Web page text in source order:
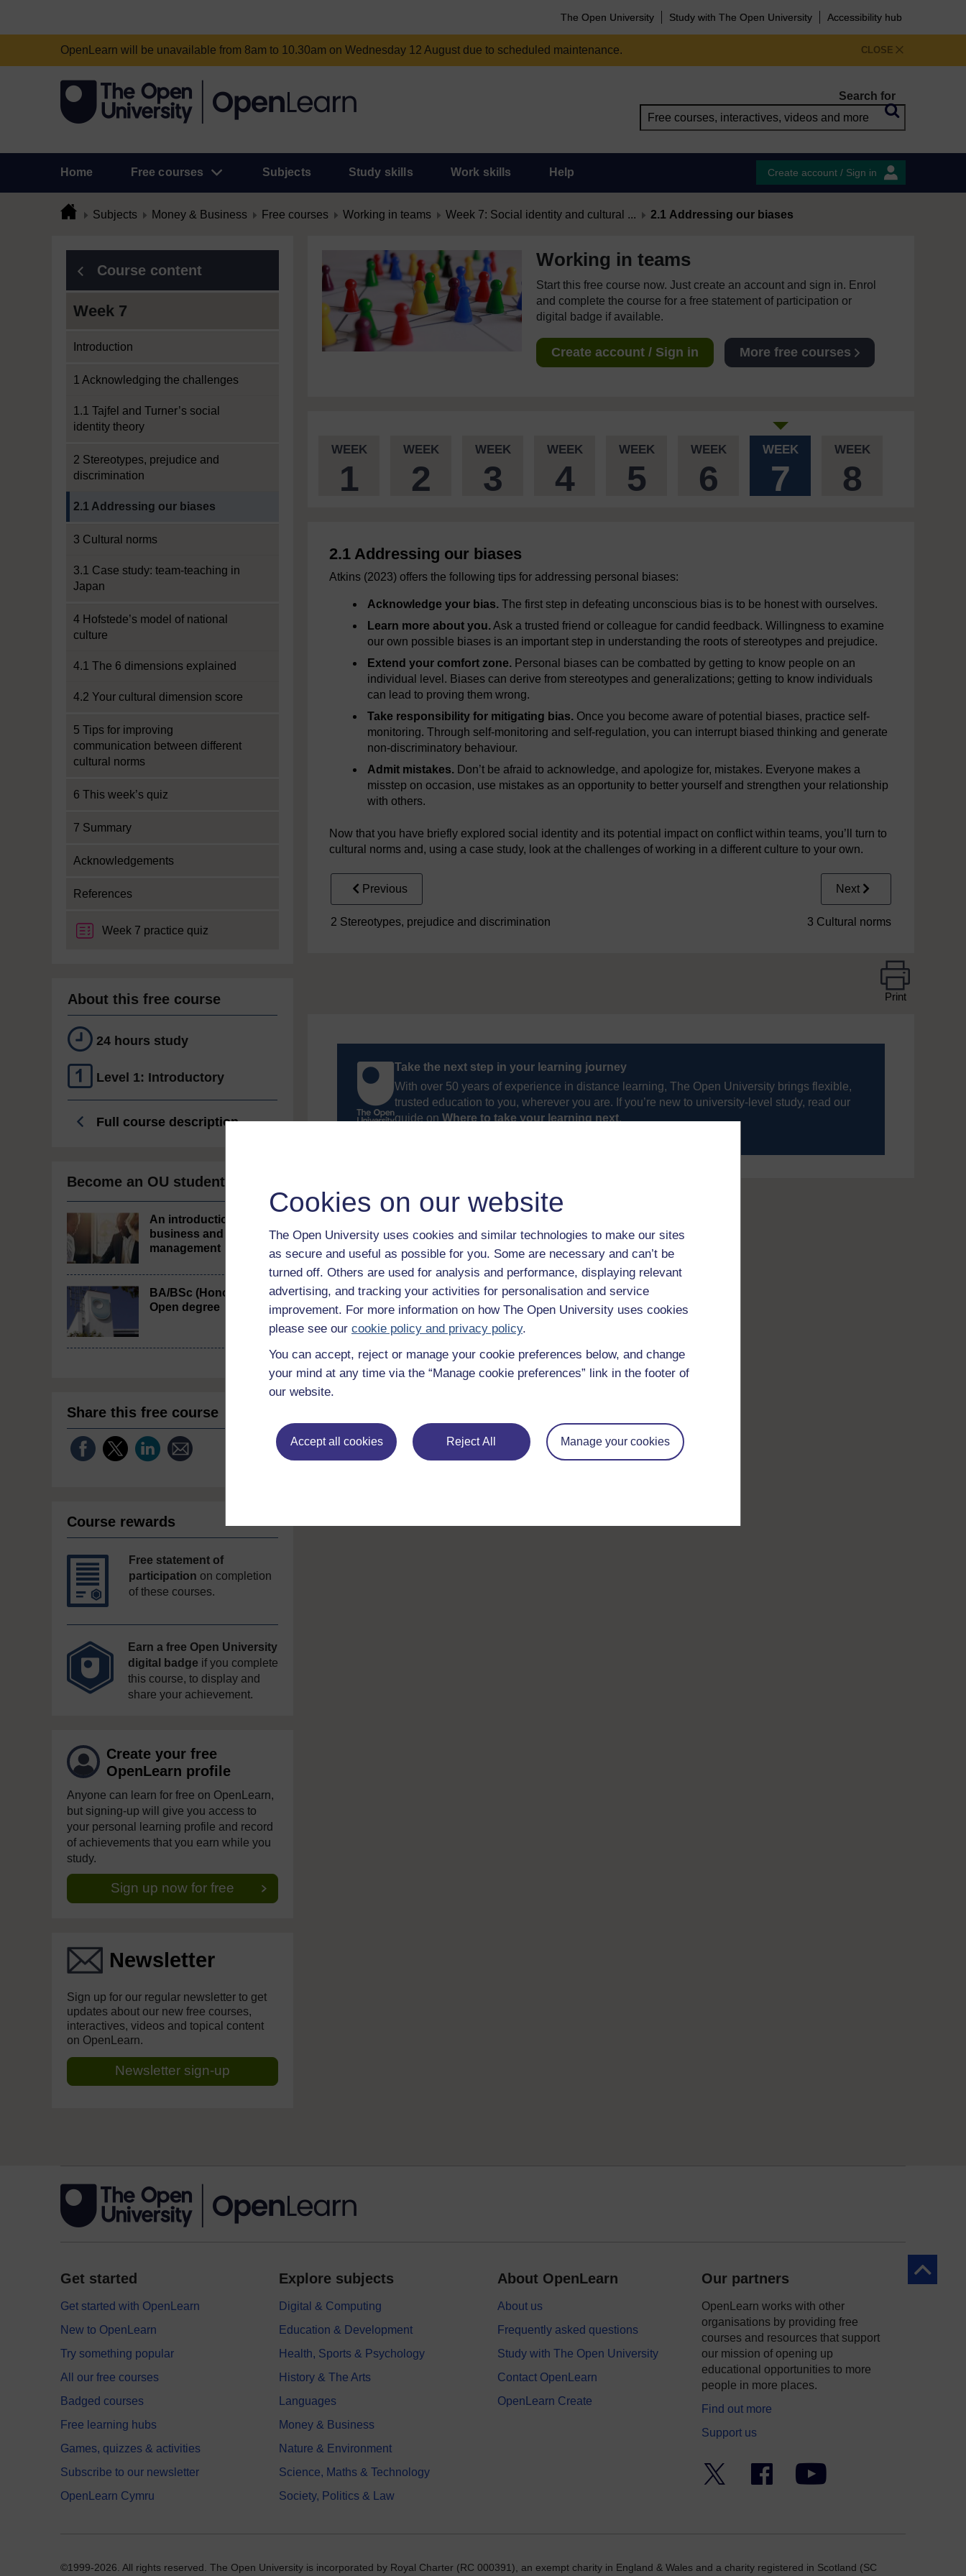
Cookies on our website
The Open University uses cookies and similar technologies to make our sites
as secure and useful as possible for you. Some are necessary and can’t be
turned off. Others are used for analysis and performance, displaying relevant
advertising, and tracking your activities for personalisation and service
improvement. For more information on how The Open University uses cookies
please see our cookie policy and privacy policy.
You can accept, reject or manage your cookie preferences below, and change
your mind at any time via the “Manage cookie preferences” link in the footer of
our website.
Accept all cookies Reject All Manage your cookies
The Open University Study with The Open University Accessibility hub
CLOSE
OpenLearn will be unavailable from 8am to 10.30am on Wednesday 12 August due to scheduled maintenance.
Search for
Home Free courses Subjects Study skills Work skills Help Create account / Sign in
Subjects Money & Business Free courses Working in teams Week 7: Social identity and cultural ... 2.1 Addressing our biases
Course content
Week 7
Introduction
1 Acknowledging the challenges
1.1 Tajfel and Turner’s social
identity theory
2 Stereotypes, prejudice and
discrimination
2.1 Addressing our biases
3 Cultural norms
3.1 Case study: team-teaching in
Japan
4 Hofstede’s model of national
culture
4.1 The 6 dimensions explained
4.2 Your cultural dimension score
5 Tips for improving
communication between different
cultural norms
6 This week’s quiz
7 Summary
Acknowledgements
References
Week 7 practice quiz
About this free course
24 hours study
Level 1: Introductory
Full course description
Become an OU student
An introduction to
business and
management
BA/BSc (Honours)
Open degree
Share this free course
Course rewards
Free statement of
participation on completion
of these courses.
Earn a free Open University
digital badge if you complete
this course, to display and
share your achievement.
Create your free
OpenLearn profile
Anyone can learn for free on OpenLearn,
but signing-up will give you access to
your personal learning profile and record
of achievements that you earn while you
study.
Sign up now for free
Newsletter
Sign up for our regular newsletter to get
updates about our new free courses,
interactives, videos and topical content
on OpenLearn.
Newsletter sign-up
Working in teams
Start this free course now. Just create an account and sign in. Enrol
and complete the course for a free statement of participation or
digital badge if available.
Create account / Sign in More free courses
WEEK
1
WEEK
2
WEEK
3
WEEK
4
WEEK
5
WEEK
6
WEEK
7
WEEK
8
2.1 Addressing our biases
Atkins (2023) offers the following tips for addressing personal biases:
Acknowledge your bias. The first step in defeating unconscious bias is to be honest with ourselves.
Learn more about you.Ask a trusted friend or colleague for candid feedback. Willingness to examine
our own possible biases is an important step in understanding the roots of stereotypes and prejudice.
Extend your comfort zone. Personal biases can be combatted by getting to know people on an
individual level. Biases can derive from stereotypes and generalizations; getting to know individuals
can lead to proving them wrong.
Take responsibility for mitigating bias. Once you become aware of potential biases, practice self-
monitoring. Through self-monitoring and self-regulation, you can interrupt biased thinking and generate
non-discriminatory behaviour.
Admit mistakes. Don’t be afraid to acknowledge, and apologize for, mistakes. Everyone makes a
misstep on occasion, use mistakes as an opportunity to better yourself and strengthen your relationship
with others.
Now that you have briefly explored social identity and its potential impact on conflict within teams, you’ll turn to
cultural norms and, using a case study, look at the challenges of working in a different culture to your own.
Previous
2 Stereotypes, prejudice and discrimination
Next
3 Cultural norms
Print
Take the next step in your learning journey
With over 50 years of experience in distance learning, The Open University brings flexible,
trusted education to you, wherever you are. If you’re new to university-level study, read our
guide on Where to take your learning next.
Back to
Get started
Get started with OpenLearn
New to OpenLearn
Try something popular
All our free courses
Badged courses
Free learning hubs
Games, quizzes & activities
Subscribe to our newsletter
OpenLearn Cymru
Explore subjects
Digital & Computing
Education & Development
Health, Sports & Psychology
History & The Arts
Languages
Money & Business
Nature & Environment
Science, Maths & Technology
Society, Politics & Law
About OpenLearn
About us
Frequently asked questions
Study with The Open University
Contact OpenLearn
OpenLearn Create
Our partners
OpenLearn works with other
organisations by providing free
courses and resources that support
our mission of opening up
educational opportunities to more
people in more places.
Find out more
Support us
Facebook YouTube
©1999-2026. All rights reserved. The Open University is incorporated by Royal Charter (RC 000391), an exempt charity in England & Wales and a charity registered in Scotland (SC